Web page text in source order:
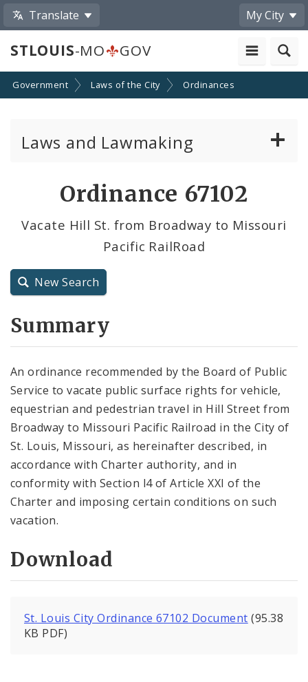
Translate My City
STLOUIS-MO GOV
Government Laws of the City Ordinances
Laws and Lawmaking
City Charter
Ordinance 67102
Vacate Hill St. from Broadway to Missouri
Pacific RailRoad
New Search
Summary
An ordinance recommended by the Board of Public
Service to vacate public surface rights for vehicle,
equestrian and pedestrian travel in Hill Street from
Broadway to Missouri Pacific Railroad in the City of
St. Louis, Missouri, as hereinafter described, in
accordance with Charter authority, and in
conformity with Section l4 of Article XXI of the
Charter and imposing certain conditions on such
vacation.
Download
St. Louis City Ordinance 67102 Document (95.38
KB PDF)